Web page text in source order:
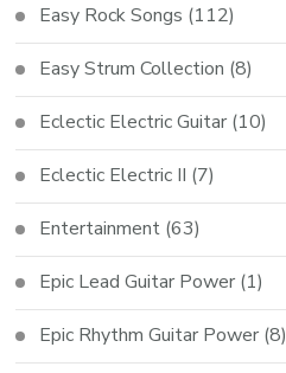
Easy Rock Songs (112)
Easy Strum Collection (8)
Eclectic Electric Guitar (10)
Eclectic Electric II (7)
Entertainment (63)
Epic Lead Guitar Power (1)
Epic Rhythm Guitar Power (8)